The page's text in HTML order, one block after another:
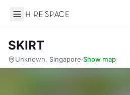
Hire Space
SKIRT
Unknown, Singapore·Show map